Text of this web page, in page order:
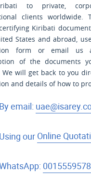
to private,
clients worldwide.
Kiribati
States and abroad,
form or email us
of the documents
We will get back to you
and details of how to
By email:
Using our Online